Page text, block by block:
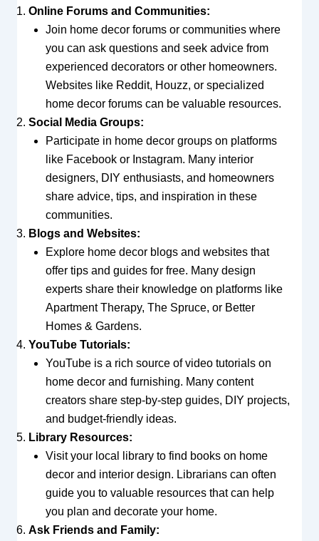
Online Forums and Communities:
Join home decor forums or communities where
you can ask questions and seek advice from
experienced decorators or other homeowners.
Websites like Reddit, Houzz, or specialized
home decor forums can be valuable resources.
Social Media Groups:
Participate in home decor groups on platforms
like Facebook or Instagram. Many interior
designers, DIY enthusiasts, and homeowners
share advice, tips, and inspiration in these
communities.
Blogs and Websites:
Explore home decor blogs and websites that
offer tips and guides for free. Many design
experts share their knowledge on platforms like
Apartment Therapy, The Spruce, or Better
Homes & Gardens.
YouTube Tutorials:
YouTube is a rich source of video tutorials on
home decor and furnishing. Many content
creators share step-by-step guides, DIY projects,
and budget-friendly ideas.
Library Resources:
Visit your local library to find books on home
decor and interior design. Librarians can often
guide you to valuable resources that can help
you plan and decorate your home.
Ask Friends and Family: